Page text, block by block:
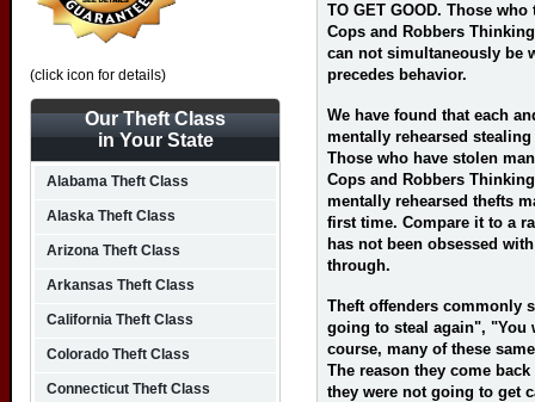
TO GET GOOD. Those
Cops and Robbers
can not simultaneously be
precedes behavior.
We have found that each
mentally rehearsed
Those who have stolen
Cops and Robbers
mentally rehearsed thefts
first time. Compare it to a
has not been obsessed
through.
Theft offenders commonly
going to steal again", "You
course, many of these
The reason they come
they were not going to get
(click icon for details)
Our Theft Class
in Your State
Alabama Theft Class
Alaska Theft Class
Arizona Theft Class
Arkansas Theft Class
California Theft Class
Colorado Theft Class
Connecticut Theft Class